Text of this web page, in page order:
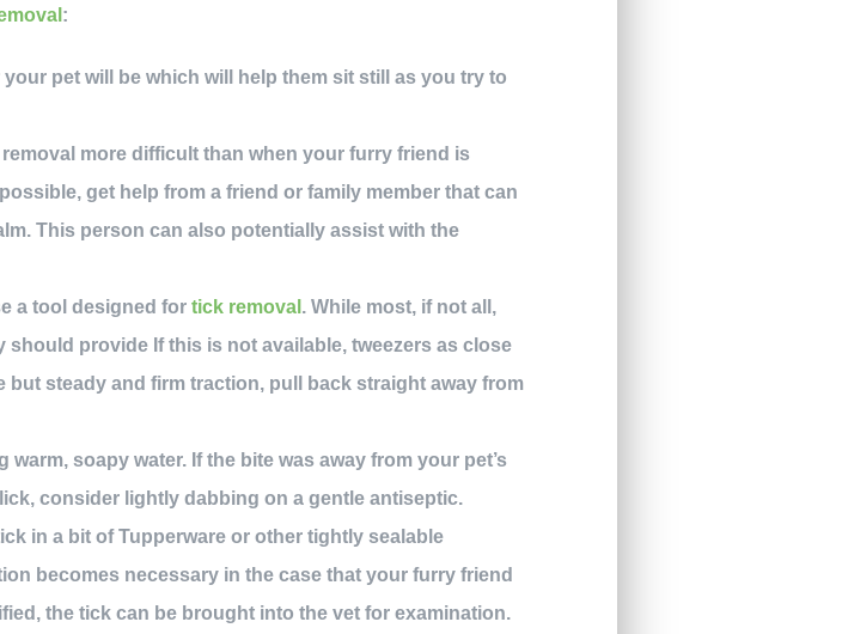
:
pet will be which will help them sit still as you try to
more difficult than when your furry friend is
get help from a friend or family member that can
This person can also potentially assist with the
a tool designed fortick removal . While most, if not all,
should provide If this is not available, tweezers as close
steady and firm traction, pull back straight away from
soapy water. If the bite was away from your pet’s
consider lightly dabbing on a gentle antiseptic.
in a bit of Tupperware or other tightly sealable
becomes necessary in the case that your furry friend
the tick can be brought into the vet for examination.